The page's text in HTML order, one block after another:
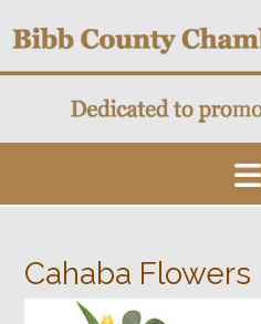
to
Cahaba Flowers